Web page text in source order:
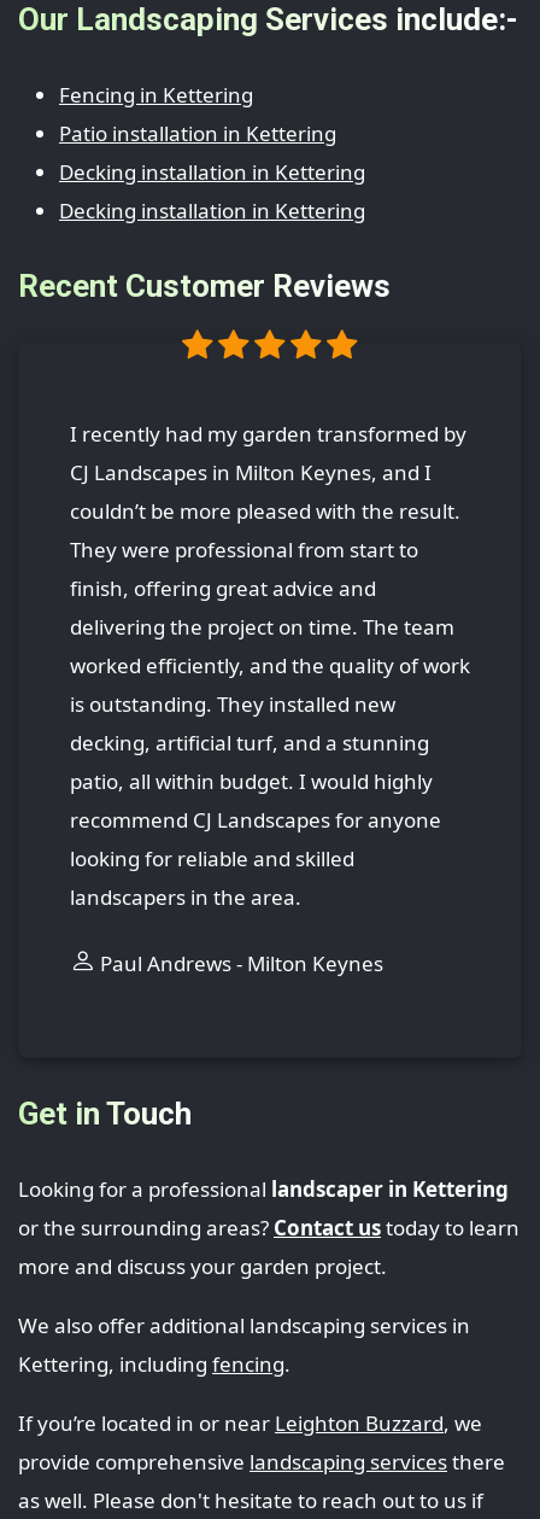
Our Landscaping Services include:-
Fencing in Kettering
Patio installation in Kettering
Decking installation in Kettering
Decking installation in Kettering
Recent Customer Reviews
I recently had my garden transformed by
CJ Landscapes in Milton Keynes, and I
couldn’t be more pleased with the result.
They were professional from start to
finish, offering great advice and
delivering the project on time. The team
worked efficiently, and the quality of work
is outstanding. They installed new
decking, artificial turf, and a stunning
patio, all within budget. I would highly
recommend CJ Landscapes for anyone
looking for reliable and skilled
landscapers in the area.
Paul Andrews - Milton Keynes
Get in Touch
Looking for a professional landscaper in Kettering
or the surrounding areas? Contact ustoday to learn
more and discuss your garden project.
We also offer additional landscaping services in
Kettering, including fencing.
If you’re located in or near Leighton Buzzard, we
provide comprehensive landscaping servicesthere
as well. Please don't hesitate to reach out to us if